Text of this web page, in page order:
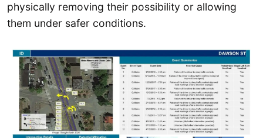
physically removing their possibility or allowing
them under safer conditions.